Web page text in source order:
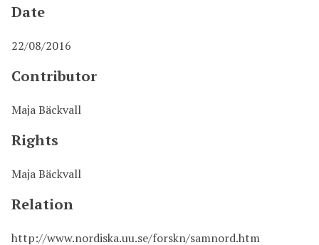
Date
22/08/2016
Contributor
Maja Bäckvall
Rights
Maja Bäckvall
Relation
http://www.nordiska.uu.se/forskn/samnord.htm